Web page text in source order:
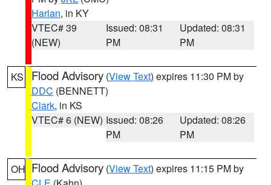
Harlan, in KY
VTEC# 39
(NEW)
Issued: 08:31
PM
Updated: 08:31
PM
KS Flood Advisory (View Text) expires 11:30 PM by
DDC (BENNETT)
Clark, in KS
VTEC# 6 (NEW) Issued: 08:26
PM
Updated: 08:26
PM
OH Flood Advisory (View Text) expires 11:15 PM by